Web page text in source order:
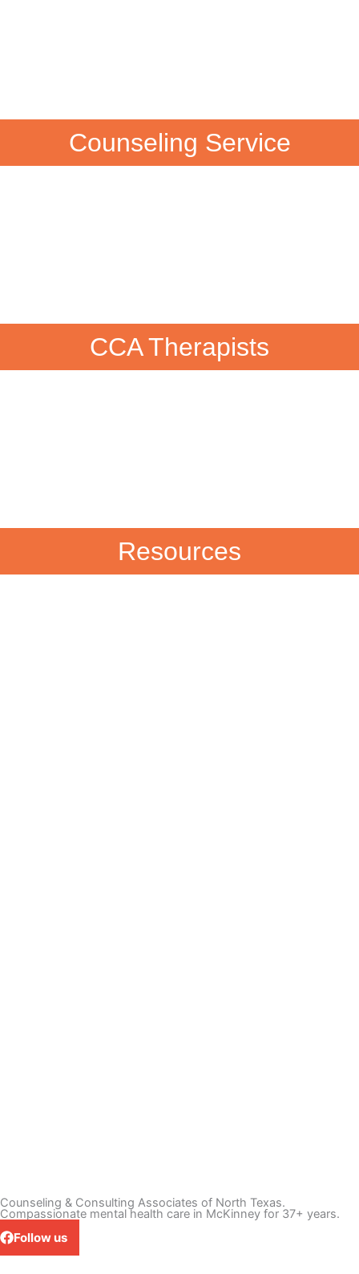
Counseling Service
CCA Therapists
Resources
Counseling & Consulting Associates of North Texas.
Compassionate mental health care in McKinney for 37+ years.
Follow us